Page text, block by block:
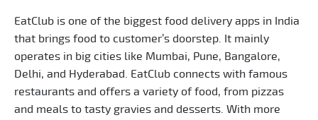
EatClub is one of the biggest food delivery apps in India
that brings food to customer’s doorstep. It mainly
operates in big cities like Mumbai, Pune, Bangalore,
Delhi, and Hyderabad. EatClub connects with famous
restaurants and offers a variety of food, from pizzas
and meals to tasty gravies and desserts. With more